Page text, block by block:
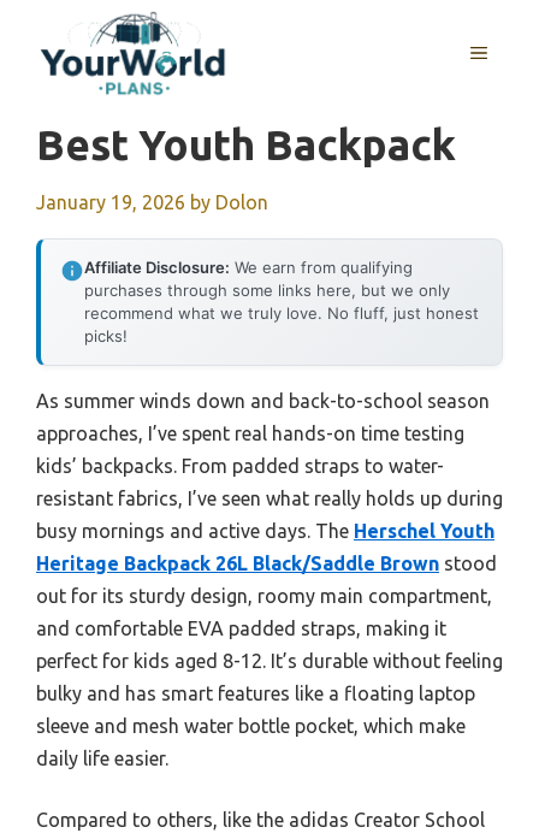
content
MENU
Best Youth Backpack
January 19, 2026 by Dolon
Affiliate Disclosure: We earn from qualifying
purchases through some links here, but we only
recommend what we truly love. No fluff, just honest
picks!
As summer winds down and back-to-school season
approaches, I’ve spent real hands-on time testing
kids’ backpacks. From padded straps to water-
resistant fabrics, I’ve seen what really holds up during
busy mornings and active days. The Herschel Youth
Heritage Backpack 26L Black/Saddle Brown stood
out for its sturdy design, roomy main compartment,
and comfortable EVA padded straps, making it
perfect for kids aged 8-12. It’s durable without feeling
bulky and has smart features like a floating laptop
sleeve and mesh water bottle pocket, which make
daily life easier.
Compared to others, like the adidas Creator School